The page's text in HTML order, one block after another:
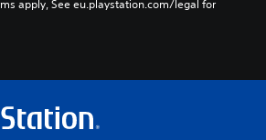
apply, See eu.playstation.com/legal for